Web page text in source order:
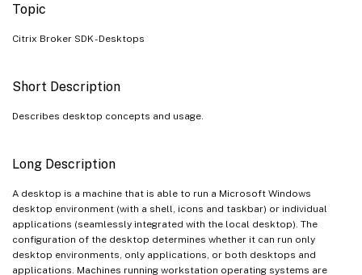
Topic
Citrix Broker SDK - Desktops
Short Description
Describes desktop concepts and usage.
Long Description
A desktop is a machine that is able to run a Microsoft Windows
desktop environment (with a shell, icons and taskbar) or individual
applications (seamlessly integrated with the local desktop). The
configuration of the desktop determines whether it can run only
desktop environments, only applications, or both desktops and
applications. Machines running workstation operating systems are